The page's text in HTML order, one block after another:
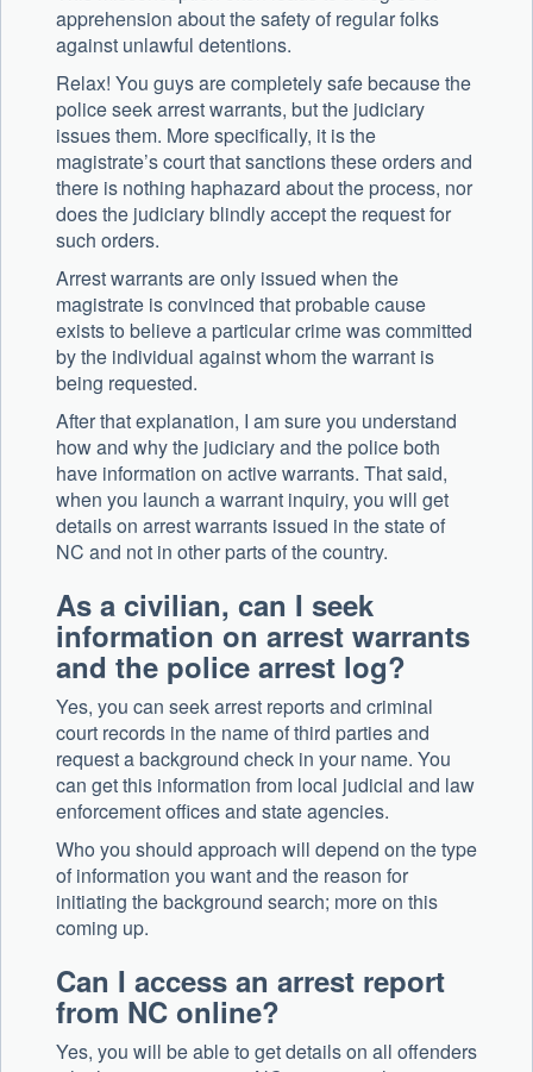
apprehension about the safety of regular folks
against unlawful detentions.
Relax! You guys are completely safe because the
police seek arrest warrants, but the judiciary
issues them. More specifically, it is the
magistrate’s court that sanctions these orders and
there is nothing haphazard about the process, nor
does the judiciary blindly accept the request for
such orders.
Arrest warrants are only issued when the
magistrate is convinced that probable cause
exists to believe a particular crime was committed
by the individual against whom the warrant is
being requested.
After that explanation, I am sure you understand
how and why the judiciary and the police both
have information on active warrants. That said,
when you launch a warrant inquiry, you will get
details on arrest warrants issued in the state of
NC and not in other parts of the country.
As a civilian, can I seek
information on arrest warrants
and the police arrest log?
Yes, you can seek arrest reports and criminal
court records in the name of third parties and
request a background check in your name. You
can get this information from local judicial and law
enforcement offices and state agencies.
Who you should approach will depend on the type
of information you want and the reason for
initiating the background search; more on this
coming up.
Can I access an arrest report
from NC online?
Yes, you will be able to get details on all offenders